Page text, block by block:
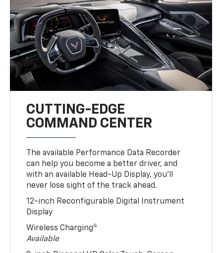
CUTTING-EDGE
COMMAND CENTER
The available Performance Data Recorder
can help you become a better driver, and
with an available Head-Up Display, you’ll
never lose sight of the track ahead.
12-inch Reconfigurable Digital Instrument
Display
Wireless Charging4
Available